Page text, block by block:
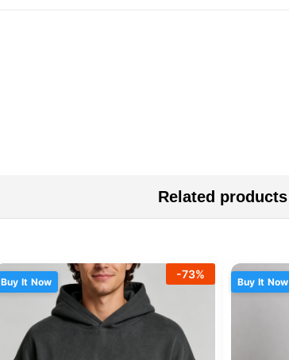
Related products
-73%
Buy It Now Buy It Now